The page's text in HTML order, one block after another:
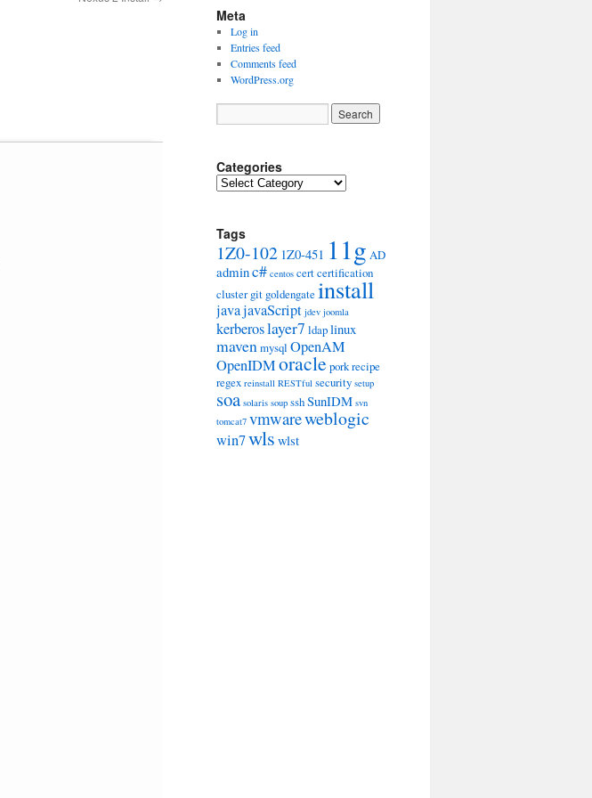
Meta
Log in
Entries feed
Comments feed
WordPress.org
Categories
Categories
Tags
1Z0-102 1Z0-451 11g AD
adminc# centos certcertification
cluster git goldengateinstall
javajavaScript jdev joomla
kerberoslayer7 ldaplinux
mavenmysql OpenAM
OpenIDMoracle porkrecipe
regex reinstall RESTful security setup
soa solaris soup sshSunIDM svn
tomcat7 vmwareweblogic
win7wls wlst